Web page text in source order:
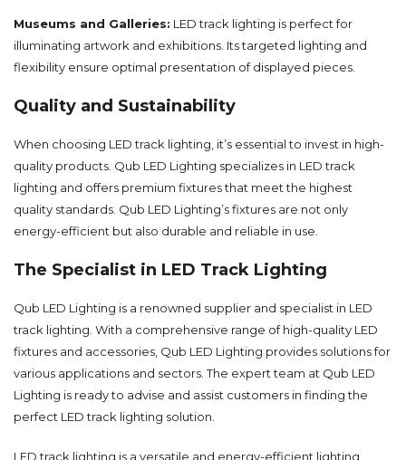
Museums and Galleries: LED track lighting is perfect for
illuminating artwork and exhibitions. Its targeted lighting and
flexibility ensure optimal presentation of displayed pieces.
Quality and Sustainability
When choosing LED track lighting, it’s essential to invest in high-
quality products. Qub LED Lighting specializes in LED track
lighting and offers premium fixtures that meet the highest
quality standards. Qub LED Lighting’s fixtures are not only
energy-efficient but also durable and reliable in use.
The Specialist in LED Track Lighting
Qub LED Lighting is a renowned supplier and specialist in LED
track lighting. With a comprehensive range of high-quality LED
fixtures and accessories, Qub LED Lighting provides solutions for
various applications and sectors. The expert team at Qub LED
Lighting is ready to advise and assist customers in finding the
perfect LED track lighting solution.
LED track lighting is a versatile and energy-efficient lighting